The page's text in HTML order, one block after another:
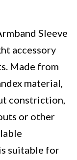
Sleeve
accessory
Made from
material,
constriction,
or other
suitable for